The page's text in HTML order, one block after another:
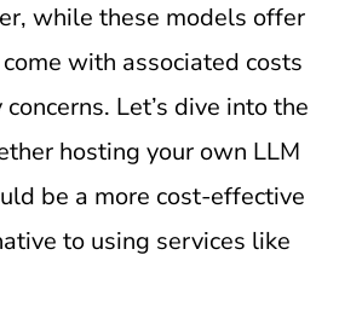
while these models offer
with associated costs
Let’s dive into the
hosting your own LLM
be a more cost-effective
to using services like